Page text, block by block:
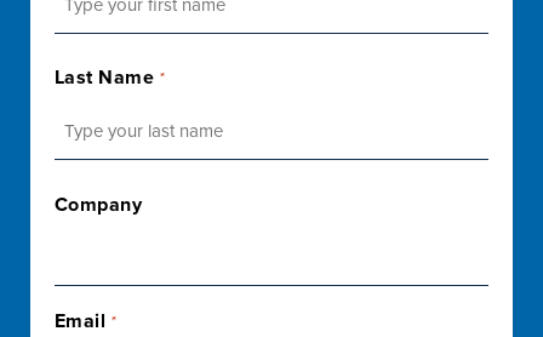
Last Name *
Company
Email *